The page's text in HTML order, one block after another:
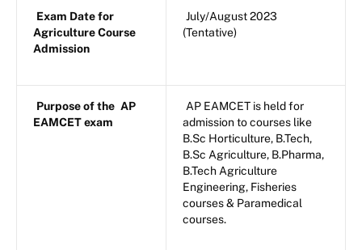
Exam Date for
Agriculture Course
Admission
July/August 2023
(Tentative)
Purpose of the AP
EAMCET exam
AP EAMCET is held for
admission to courses like
B.Sc Horticulture, B.Tech,
B.Sc Agriculture, B.Pharma,
B.Tech Agriculture
Engineering, Fisheries
courses & Paramedical
courses.